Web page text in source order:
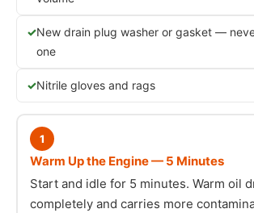
New drain plug washer or gasket —
one
Nitrile gloves and rags
1
Warm Up the Engine — 5 Minutes
Start and idle for 5 minutes. Warm oil
completely and carries more